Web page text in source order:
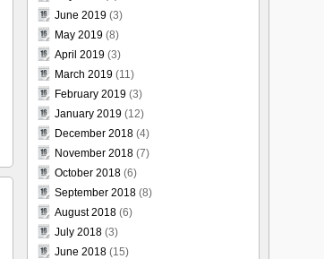
June 2019 (3)
May 2019 (8)
April 2019 (3)
March 2019 (11)
February 2019 (3)
January 2019 (12)
December 2018 (4)
November 2018 (7)
October 2018 (6)
September 2018 (8)
August 2018 (6)
July 2018 (3)
June 2018 (15)